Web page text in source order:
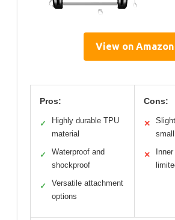
View on Amazon
Pros:
✓
Highly durable TPU
material
✓
Waterproof and
shockproof
✓
Versatile attachment
options
Cons:
✕
✕